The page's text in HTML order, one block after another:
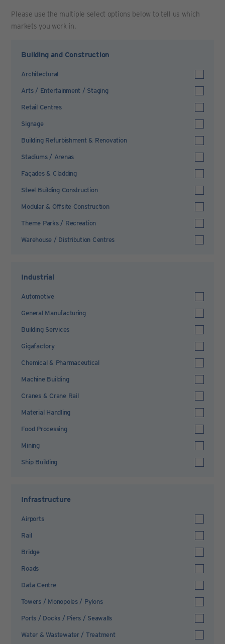
Please use the multiple select options below to tell us which
markets you work in.
Building and Construction
Architectural
Arts / Entertainment / Staging
Retail Centres
Signage
Building Refurbishment & Renovation
Stadiums / Arenas
Façades & Cladding
Steel Building Construction
Modular & Offsite Construction
Theme Parks / Recreation
Warehouse / Distribution Centres
Industrial
Automotive
General Manufacturing
Building Services
Gigafactory
Chemical & Pharmaceutical
Machine Building
Cranes & Crane Rail
Material Handling
Food Processing
Mining
Ship Building
Infrastructure
Airports
Rail
Bridge
Roads
Data Centre
Towers / Monopoles / Pylons
Ports / Docks / Piers / Seawalls
Water & Wastewater / Treatment